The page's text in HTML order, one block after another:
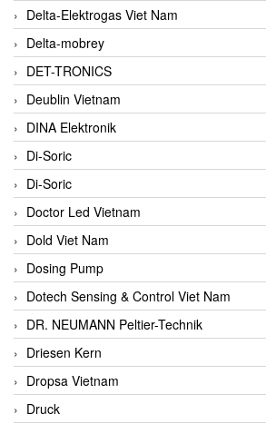
Delta-Elektrogas Viet Nam
Delta-mobrey
DET-TRONICS
Deublin Vietnam
DINA Elektronik
Di-Soric
Di-Soric
Doctor Led Vietnam
Dold Viet Nam
Dosing Pump
Dotech Sensing & Control Viet Nam
DR. NEUMANN Peltier-Technik
Driesen Kern
Dropsa Vietnam
Druck